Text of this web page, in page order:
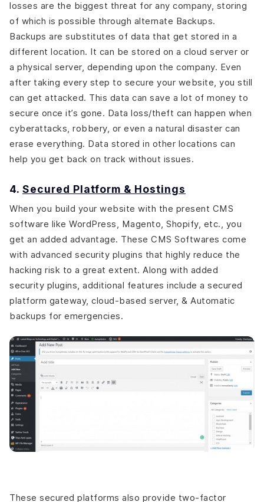
losses are the biggest threat for any company, storing
of which is possible through alternate Backups.
Backups are substitutes of data that get stored in a
different location. It can be stored on a cloud server or
a physical server, depending upon the company. Even
after taking every step to secure your website, you still
can get attacked. This data can save a lot of money to
secure once it’s gone. Data loss/theft can happen when
cyberattacks, robbery, or even a natural disaster can
erase everything. Data stored in other locations can
help you get back on track without issues.
4. Secured Platform & Hostings
When you build your website with the present CMS
software like WordPress, Magento, Shopify, etc., you
get an added advantage. These CMS Softwares come
with advanced security plugins that highly reduce the
hacking risk to a great extent. Along with added
security plugins, additional features include a secured
platform gateway, cloud-based server, & Automatic
backups for emergencies.
These secured platforms also provide two-factor